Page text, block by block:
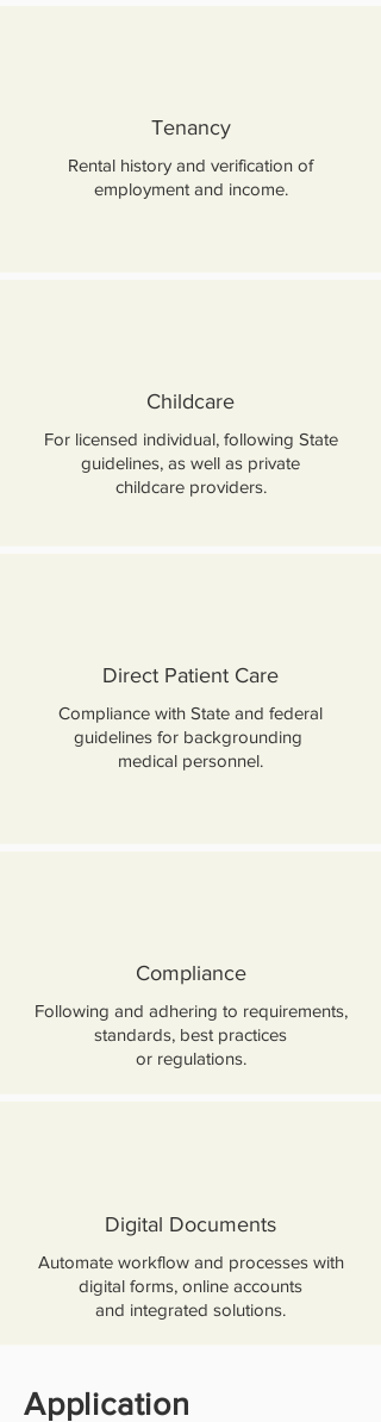
Tenancy
Rental history and verification of
employment and income.
Childcare
For licensed individual, following State
guidelines, as well as private
childcare providers.
Direct Patient Care
Compliance with State and federal
guidelines for backgrounding
medical personnel.
Compliance
Following and adhering to requirements,
standards, best practices
or regulations.
Digital Documents
Automate workflow and processes with
digital forms, online accounts
and integrated solutions.
Application